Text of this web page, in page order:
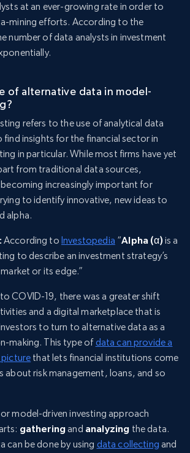
at an ever-growing rate in order to
mining efforts. According to the
number of data analysts in investment
of alternative data in model-
refers to the use of analytical data
insights for the financial sector in
in particular. While most firms have yet
from traditional data sources,
increasingly important for
to identify innovative, new ideas to
alpha.
According to Investopedia “Alpha (α) is a
to describe an investment strategy’s
or its edge.”
COVID-19, there was a greater shift
and a digital marketplace that is
to turn to alternative data as a
making. This type ofdata can provide a
that lets financial institutions come
about risk management, loans, and so
model-driven investing approach
gatheringand analyzing the data.
can be done by using data collecting and